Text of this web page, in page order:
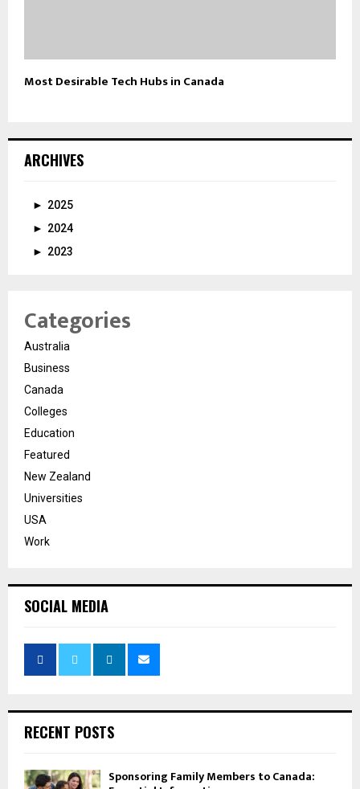
Most Desirable Tech Hubs in Canada
ARCHIVES
► 2025
► 2024
► 2023
Categories
Australia
Business
Canada
Colleges
Education
Featured
New Zealand
Universities
USA
Work
SOCIAL MEDIA
RECENT POSTS
Sponsoring Family Members to Canada: